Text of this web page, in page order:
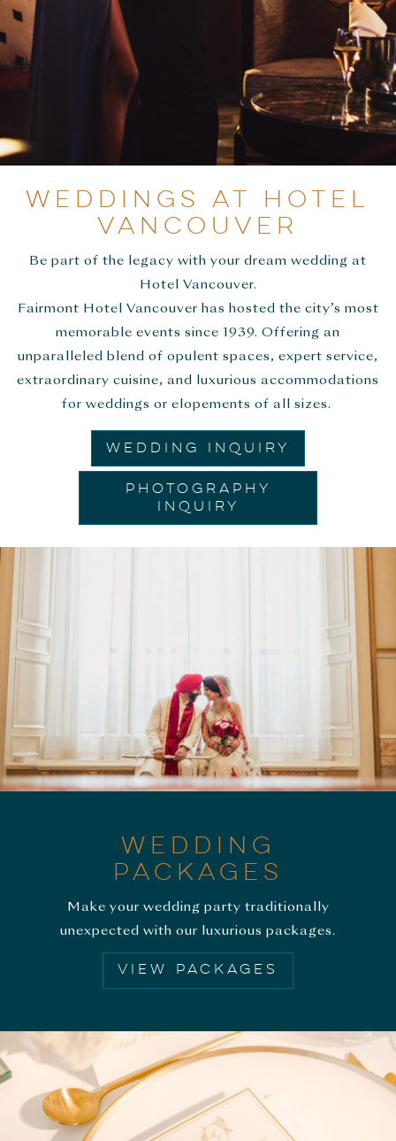
WEDDINGS AT HOTEL
VANCOUVER
Be part of the legacy with your dream wedding at
Hotel Vancouver.
Fairmont Hotel Vancouver has hosted the city’s most
memorable events since 1939. Offering an
unparalleled blend of opulent spaces, expert service,
extraordinary cuisine, and luxurious accommodations
for weddings or elopements of all sizes.
WEDDING INQUIRY
PHOTOGRAPHY
INQUIRY
WEDDING
PACKAGES
Make your wedding party traditionally
unexpected with our luxurious packages.
VIEW PACKAGES